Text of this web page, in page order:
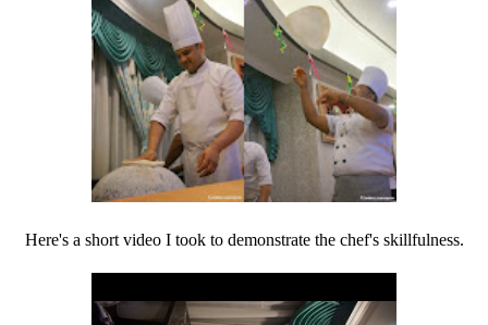
Here's a short video I took to demonstrate the chef's skillfulness.